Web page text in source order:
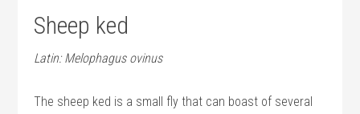
Sheep ked
Latin: Melophagus ovinus
The sheep ked is a small fly that can boast of several